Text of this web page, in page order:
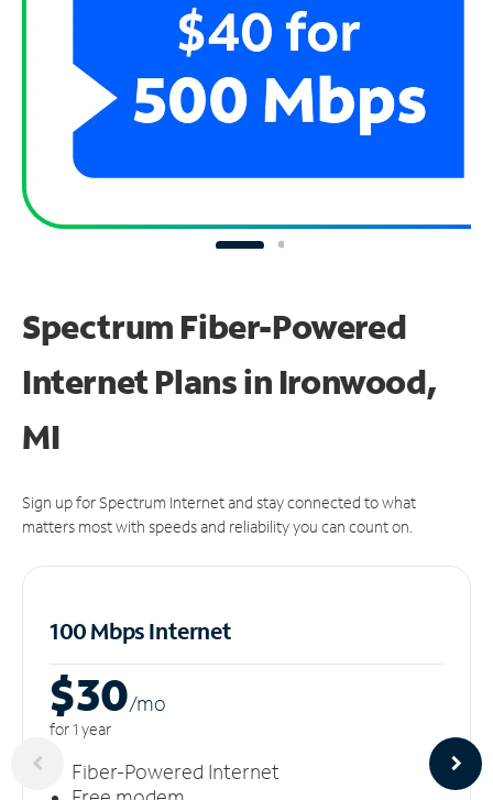
Spectrum Fiber-Powered
Internet Plans in Ironwood,
MI
Sign up for Spectrum Internet and stay connected to what
matters most with speeds and reliability you can count on.
100 Mbps Internet
$30/mo
for 1 year
Fiber-Powered Internet